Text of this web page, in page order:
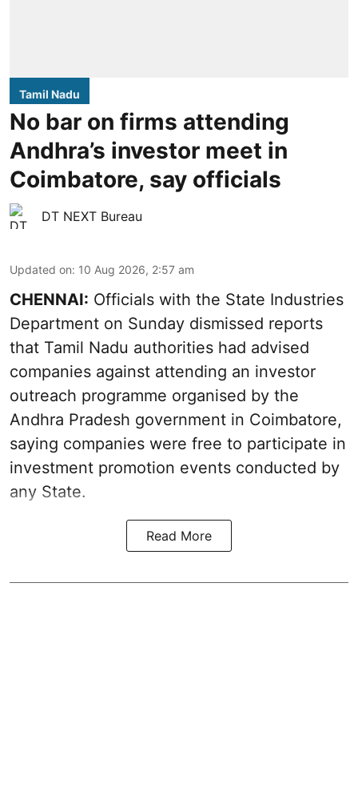
Tamil Nadu
No bar on firms attending
Andhra’s investor meet in
Coimbatore, say officials
DT NEXT Bureau
Updated on: 10 Aug 2026, 2:57 am
CHENNAI: Officials with the State Industries
Department on Sunday dismissed reports
that Tamil Nadu authorities had advised
companies against attending an investor
outreach programme organised by the
Andhra Pradesh government in Coimbatore,
saying companies were free to participate in
investment promotion events conducted by
any State.
Read More